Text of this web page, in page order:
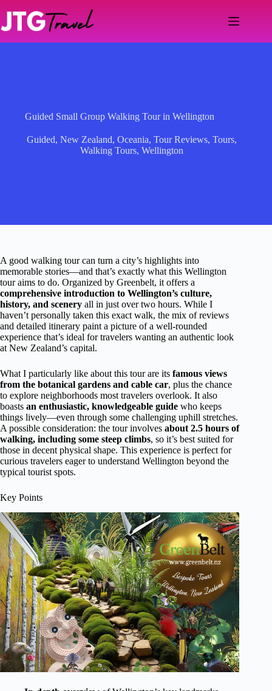
content
Guided Small Group Walking Tour in Wellington
Guided,New Zealand,Oceania,Tour Reviews,Tours,
Walking Tours,Wellington
A good walking tour can turn a city’s highlights into
memorable stories—and that’s exactly what this Wellington
tour aims to do. Organized by Greenbelt, it offers a
comprehensive introduction to Wellington’s culture,
history, and scenery all in just over two hours. While I
haven’t personally taken this exact walk, the mix of reviews
and detailed itinerary paint a picture of a well-rounded
experience that’s ideal for travelers wanting an authentic look
at New Zealand’s capital.
What I particularly like about this tour are its famous views
from the botanical gardens and cable car, plus the chance
to explore neighborhoods most travelers overlook. It also
boasts an enthusiastic, knowledgeable guide who keeps
things lively—even through some challenging uphill stretches.
A possible consideration: the tour involves about 2.5 hours of
walking, including some steep climbs, so it’s best suited for
those in decent physical shape. This experience is perfect for
curious travelers eager to understand Wellington beyond the
typical tourist spots.
Key Points